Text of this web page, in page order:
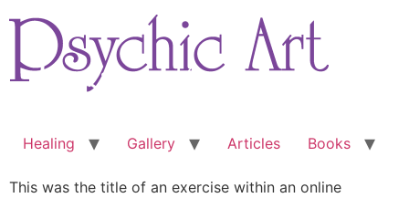
Healing Gallery Articles Books
This was the title of an exercise within an online